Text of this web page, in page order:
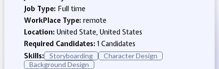
Job Type: Full time
WorkPlace Type: remote
Location: United State, United States
Required Candidates:1 Candidates
Skills:
Storyboarding
Character Design
Background Design